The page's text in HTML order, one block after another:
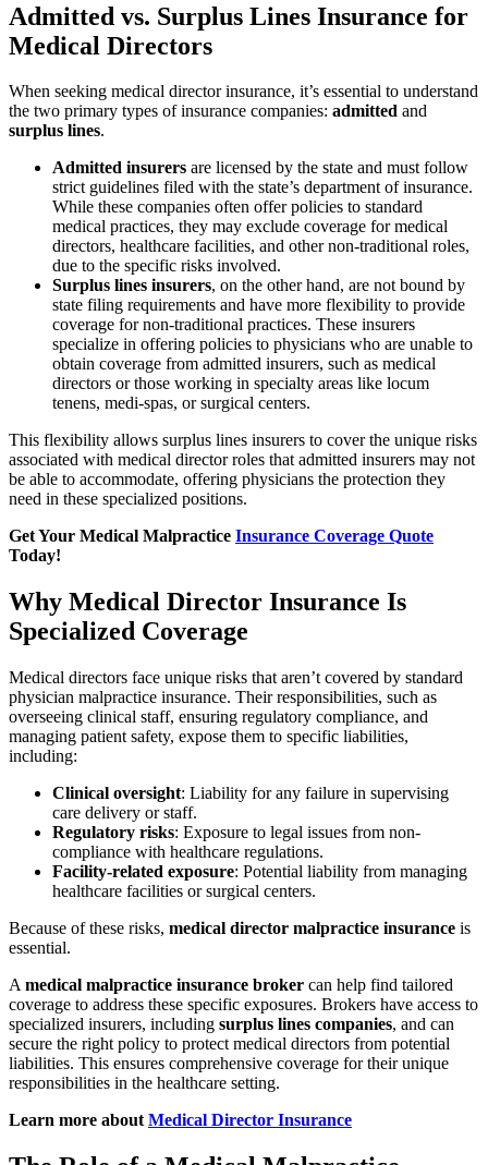
Admitted vs. Surplus Lines Insurance for
Medical Directors
When seeking medical director insurance, it’s essential to understand
the two primary types of insurance companies: admitted and
surplus lines.
Admitted insurers are licensed by the state and must follow
strict guidelines filed with the state’s department of insurance.
While these companies often offer policies to standard
medical practices, they may exclude coverage for medical
directors, healthcare facilities, and other non-traditional roles,
due to the specific risks involved.
Surplus lines insurers, on the other hand, are not bound by
state filing requirements and have more flexibility to provide
coverage for non-traditional practices. These insurers
specialize in offering policies to physicians who are unable to
obtain coverage from admitted insurers, such as medical
directors or those working in specialty areas like locum
tenens, medi-spas, or surgical centers.
This flexibility allows surplus lines insurers to cover the unique risks
associated with medical director roles that admitted insurers may not
be able to accommodate, offering physicians the protection they
need in these specialized positions.
Get Your Medical Malpractice Insurance Coverage Quote
Today!
Why Medical Director Insurance Is
Specialized Coverage
Medical directors face unique risks that aren’t covered by standard
physician malpractice insurance. Their responsibilities, such as
overseeing clinical staff, ensuring regulatory compliance, and
managing patient safety, expose them to specific liabilities,
including:
Clinical oversight: Liability for any failure in supervising
care delivery or staff.
Regulatory risks: Exposure to legal issues from non-
compliance with healthcare regulations.
Facility-related exposure: Potential liability from managing
healthcare facilities or surgical centers.
Because of these risks, medical director malpractice insurance is
essential.
A medical malpractice insurance broker can help find tailored
coverage to address these specific exposures. Brokers have access to
specialized insurers, including surplus lines companies, and can
secure the right policy to protect medical directors from potential
liabilities. This ensures comprehensive coverage for their unique
responsibilities in the healthcare setting.
Learn more about Medical Director Insurance